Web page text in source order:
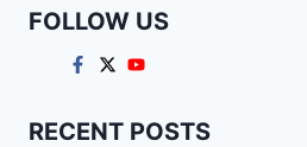
FOLLOW US
RECENT POSTS